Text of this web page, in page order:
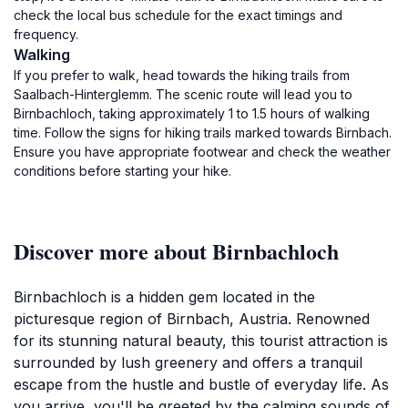
check the local bus schedule for the exact timings and
frequency.
Walking
If you prefer to walk, head towards the hiking trails from
Saalbach-Hinterglemm. The scenic route will lead you to
Birnbachloch, taking approximately 1 to 1.5 hours of walking
time. Follow the signs for hiking trails marked towards Birnbach.
Ensure you have appropriate footwear and check the weather
conditions before starting your hike.
Discover more about Birnbachloch
Birnbachloch is a hidden gem located in the
picturesque region of Birnbach, Austria. Renowned
for its stunning natural beauty, this tourist attraction is
surrounded by lush greenery and offers a tranquil
escape from the hustle and bustle of everyday life. As